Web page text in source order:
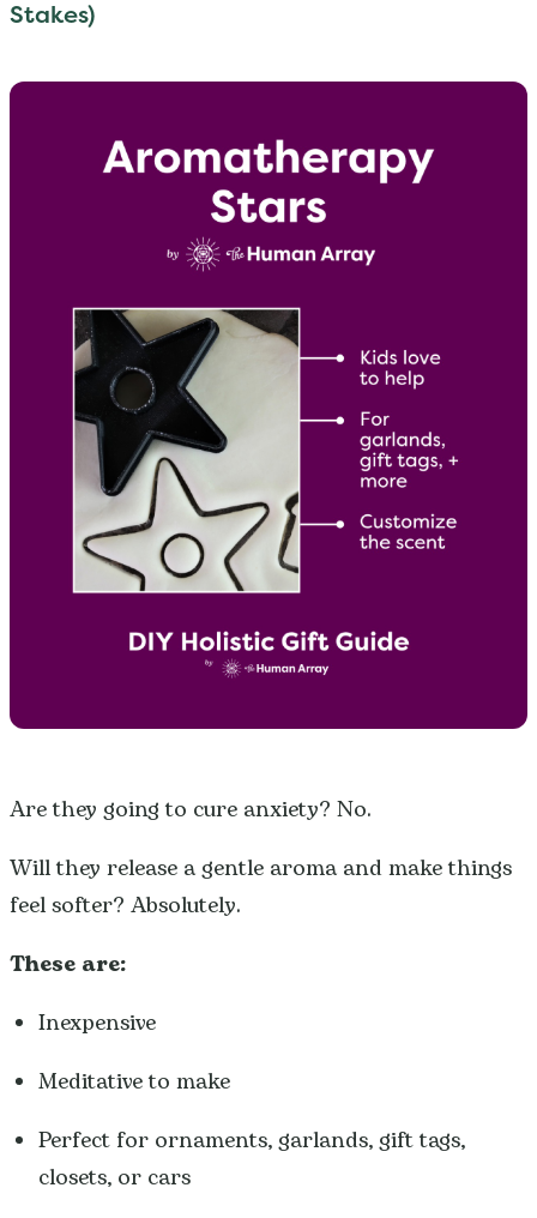
Stakes)
Are they going to cure anxiety? No.
Will they release a gentle aroma and make things
feel softer? Absolutely.
These are:
Inexpensive
Meditative to make
Perfect for ornaments, garlands, gift tags,
closets, or cars